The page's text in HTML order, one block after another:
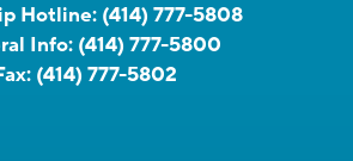
Hotline: (414) 777-5808
Info: (414) 777-5800
(414) 777-5802